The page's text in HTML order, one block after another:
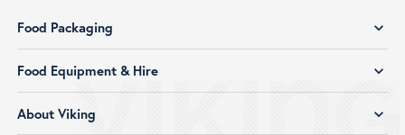
Food Packaging expand_more
Food Equipment & Hire expand_more
About Viking expand_more